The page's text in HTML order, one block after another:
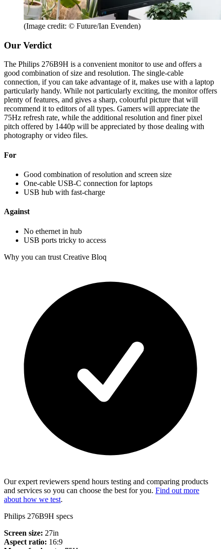
(Image credit: © Future/Ian Evenden)
Our Verdict
The Philips 276B9H is a convenient monitor to use and offers a
good combination of size and resolution. The single-cable
connection, if you can take advantage of it, makes use with a laptop
particularly handy. While not particularly exciting, the monitor offers
plenty of features, and gives a sharp, colourful picture that will
recommend it to editors of all types. Gamers will appreciate the
75Hz refresh rate, while the additional resolution and finer pixel
pitch offered by 1440p will be appreciated by those dealing with
photography or video files.
For
Good combination of resolution and screen size
One-cable USB-C connection for laptops
USB hub with fast-charge
Against
No ethernet in hub
USB ports tricky to access
Why you can trust Creative Bloq
Our expert reviewers spend hours testing and comparing products
and services so you can choose the best for you. Find out more
about how we test.
Philips 276B9H specs
Screen size: 27in
Aspect ratio: 16:9